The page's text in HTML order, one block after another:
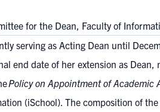
for the Dean, Faculty of
serving as Acting Dean until
end date of her extension as Dean,
Policy on Appointment of Academic
(iSchool). The composition of